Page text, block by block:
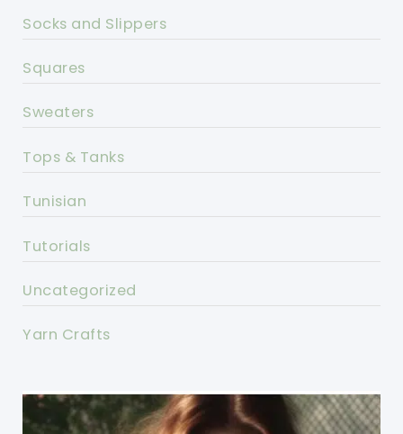
Socks and Slippers
Squares
Sweaters
Tops & Tanks
Tunisian
Tutorials
Uncategorized
Yarn Crafts